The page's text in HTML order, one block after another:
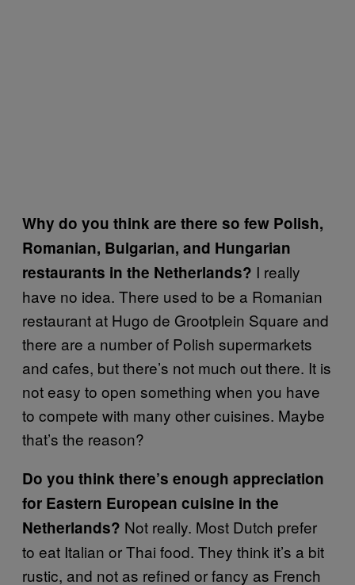
Why do you think are there so few Polish,
Romanian, Bulgarian, and Hungarian
restaurants in the Netherlands? I really
have no idea. There used to be a Romanian
restaurant at Hugo de Grootplein Square and
there are a number of Polish supermarkets
and cafes, but there’s not much out there. It is
not easy to open something when you have
to compete with many other cuisines. Maybe
that’s the reason?
Do you think there’s enough appreciation
for Eastern European cuisine in the
Netherlands? Not really. Most Dutch prefer
to eat Italian or Thai food. They think it’s a bit
rustic, and not as refined or fancy as French